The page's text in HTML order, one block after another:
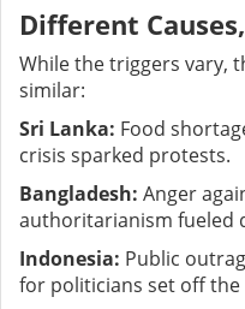
Different
While the triggers vary,
similar:
Sri Lanka: Food
crisis sparked protests.
Bangladesh: Anger
authoritarianism fueled
Indonesia: Public
for politicians set off the